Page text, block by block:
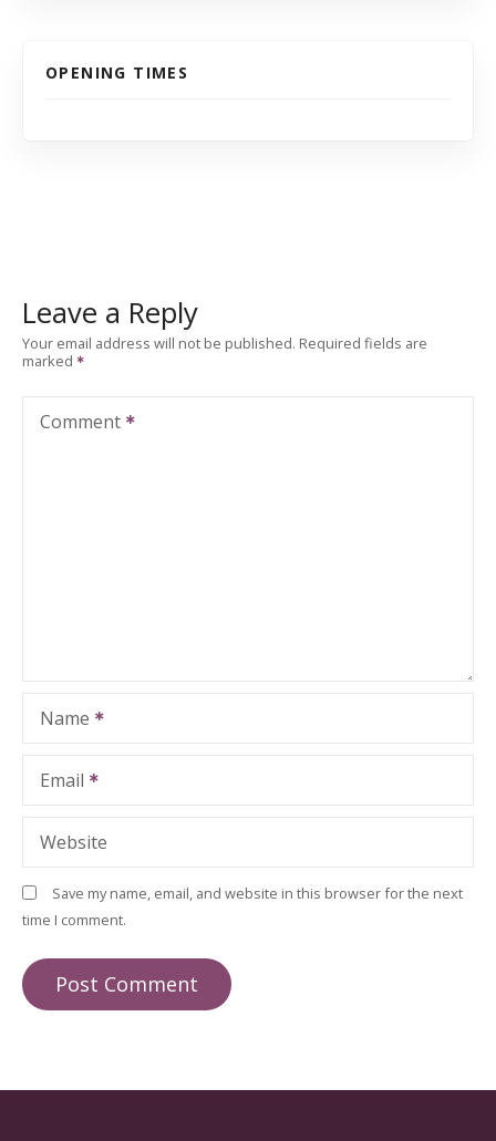
OPENING TIMES
Leave a Reply
Your email address will not be published. Required fields are
marked
Comment
Name
Email
Website
Save my name, email, and website in this browser for the next
time I comment.